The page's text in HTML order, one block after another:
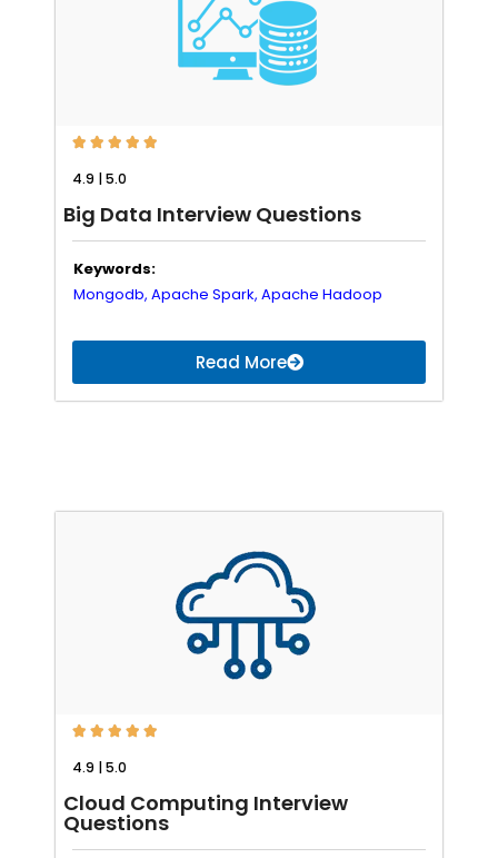
    
4.9 | 5.0
Big Data Interview Questions
Keywords:
Mongodb, Apache Spark, Apache Hadoop
Read More
    
4.9 | 5.0
Cloud Computing Interview
Questions